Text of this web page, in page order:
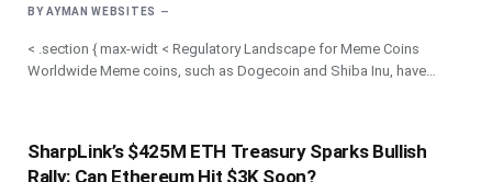
BY AYMAN WEBSITES
< .section { max-widt < Regulatory Landscape for Meme Coins
Worldwide Meme coins, such as Dogecoin and Shiba Inu, have…
SharpLink’s $425M ETH Treasury Sparks Bullish
Rally: Can Ethereum Hit $3K Soon?